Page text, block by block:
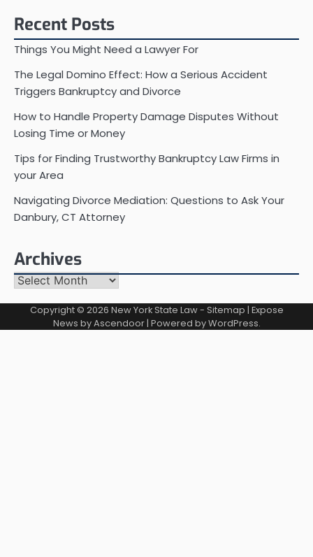
Recent Posts
Things You Might Need a Lawyer For
The Legal Domino Effect: How a Serious Accident
Triggers Bankruptcy and Divorce
How to Handle Property Damage Disputes Without
Losing Time or Money
Tips for Finding Trustworthy Bankruptcy Law Firms in
your Area
Navigating Divorce Mediation: Questions to Ask Your
Danbury, CT Attorney
Archives
Archives
Copyright © 2026 New York State Law- Sitemap | Expose
News byAscendoor| Powered byWordPress.